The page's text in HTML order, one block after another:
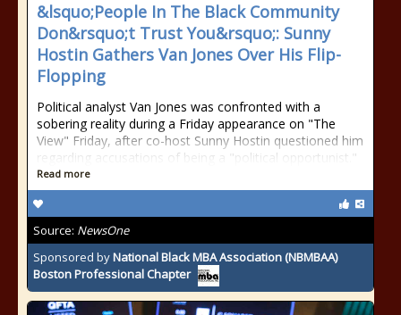
&lsquo;People In The Black Community
Don&rsquo;t Trust You&rsquo;: Sunny
Hostin Gathers Van Jones Over His Flip-
Flopping
Political analyst Van Jones was confronted with a
sobering reality during a Friday appearance on "The
View" Friday, after co-host Sunny Hostin questioned him
regarding accusations of being a "political opportunist."
Read more
Source: NewsOne
Sponsored byNational Black MBA Association (NBMBAA)
Boston Professional Chapter